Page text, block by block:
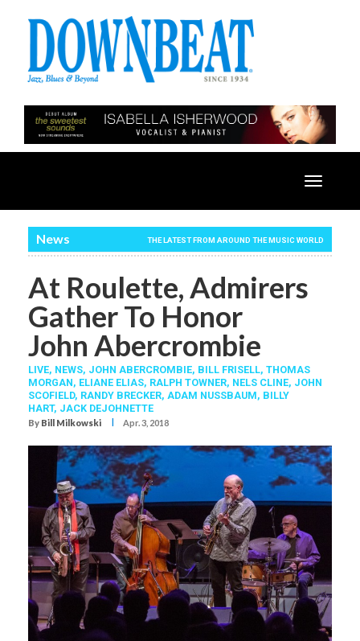
Toggle
News THE LATEST FROM AROUND THE MUSIC WORLD
At Roulette, Admirers
Gather To Honor
John Abercrombie
LIVE, NEWS, JOHN ABERCROMBIE, BILL FRISELL, THOMAS
MORGAN, ELIANE ELIAS, RALPH TOWNER, NELS CLINE, JOHN
SCOFIELD, RANDY BRECKER, ADAM NUSSBAUM, BILLY
HART, JACK DEJOHNETTE
By Bill Milkowski I Apr. 3, 2018